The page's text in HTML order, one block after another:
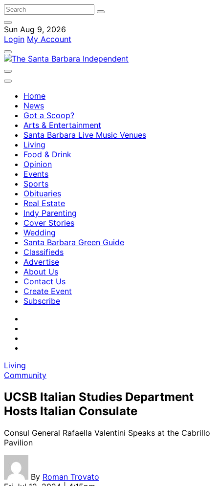
Sun Aug 9, 2026
Login My Account
Home
News
Got a Scoop?
Arts & Entertainment
Santa Barbara Live Music Venues
Living
Food & Drink
Opinion
Events
Sports
Obituaries
Real Estate
Indy Parenting
Cover Stories
Wedding
Santa Barbara Green Guide
Classifieds
Advertise
About Us
Contact Us
Create Event
Subscribe
Living
Community
UCSB Italian Studies Department
Hosts Italian Consulate
Consul General Rafaella Valentini Speaks at the Cabrillo
Pavilion
By Roman Trovato